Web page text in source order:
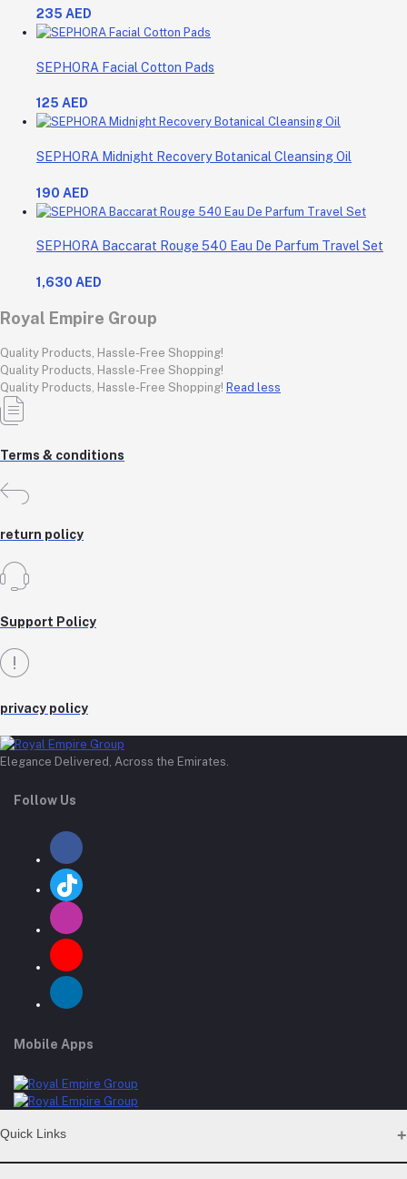
235 AED
SEPHORA Facial Cotton Pads
125 AED
SEPHORA Midnight Recovery Botanical Cleansing Oil
190 AED
SEPHORA Baccarat Rouge 540 Eau De Parfum Travel Set
1,630 AED
Royal Empire Group
Quality Products, Hassle-Free Shopping!
Quality Products, Hassle-Free Shopping!
Quality Products, Hassle-Free Shopping! Read less
Terms & conditions
return policy
Support Policy
privacy policy
Elegance Delivered, Across the Emirates.
Follow Us
Mobile Apps
Quick Links